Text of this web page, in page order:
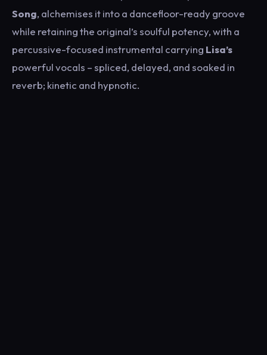
Song, alchemises it into a dancefloor-ready groove
while retaining the original’s soulful potency, with a
percussive-focused instrumental carrying Lisa’s
powerful vocals – spliced, delayed, and soaked in
reverb; kinetic and hypnotic.